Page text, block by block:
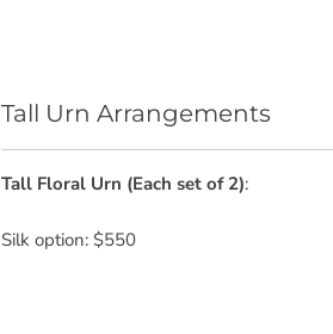
Tall Urn Arrangements
Tall Floral Urn (Each set of 2):
Silk option: $550